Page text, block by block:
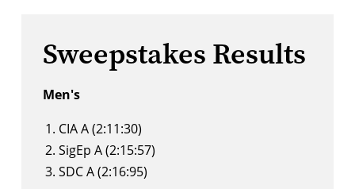
Sweepstakes Results
Men's
CIA A (2:11:30)
SigEp A (2:15:57)
SDC A (2:16:95)